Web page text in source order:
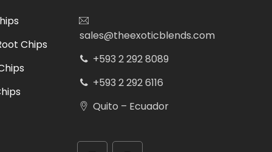
Chips
sales@theexoticblends.com
+593 2 292 8089
+593 2 292 6116
Quito – Ecuador